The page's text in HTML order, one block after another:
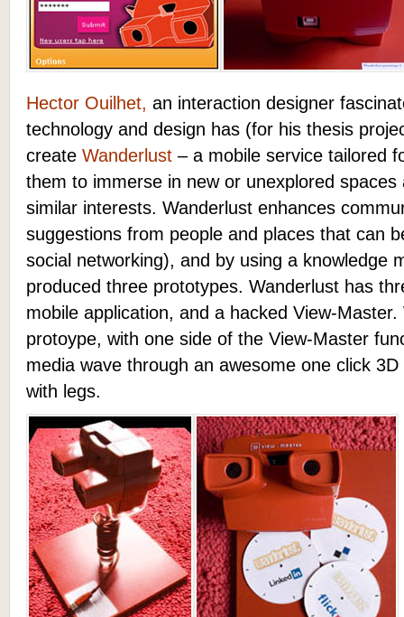
Hector Ouilhet, an interaction designer
technology and design has (for his thesis
create Wanderlust – a mobile service tailored
them to immerse in new or unexplored
similar interests. Wanderlust enhances
suggestions from people and places that can
social networking), and by using a knowledge
produced three prototypes. Wanderlust has
mobile application, and a hacked View-
protoype, with one side of the View-Master
media wave through an awesome one click
with legs.